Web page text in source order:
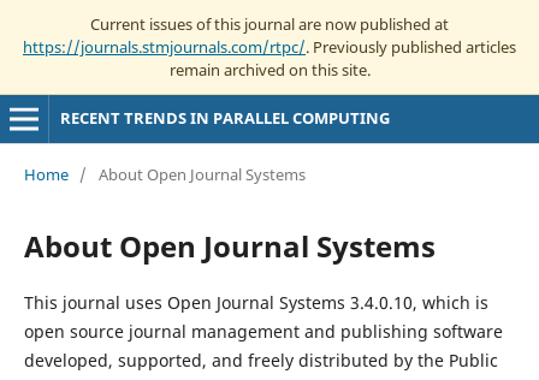
Current issues of this journal are now published at
https://journals.stmjournals.com/rtpc/. Previously published articles
remain archived on this site.
RECENT TRENDS IN PARALLEL COMPUTING
Home / About Open Journal Systems
About Open Journal Systems
This journal uses Open Journal Systems 3.4.0.10, which is
open source journal management and publishing software
developed, supported, and freely distributed by the Public